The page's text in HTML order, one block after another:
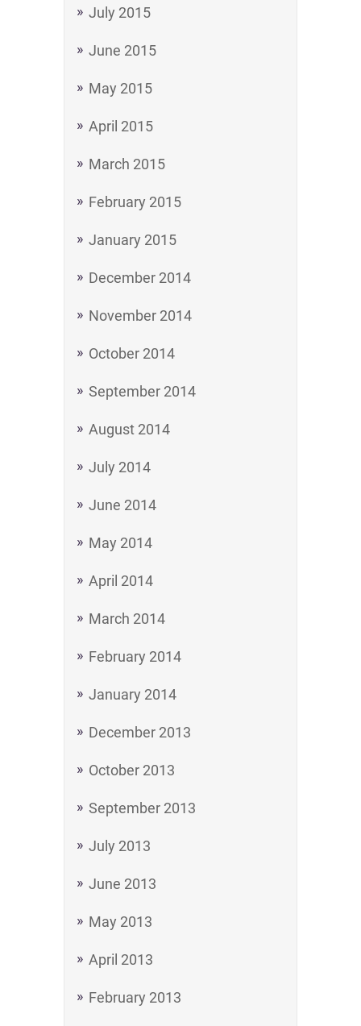
July 2015
June 2015
May 2015
April 2015
March 2015
February 2015
January 2015
December 2014
November 2014
October 2014
September 2014
August 2014
July 2014
June 2014
May 2014
April 2014
March 2014
February 2014
January 2014
December 2013
October 2013
September 2013
July 2013
June 2013
May 2013
April 2013
February 2013